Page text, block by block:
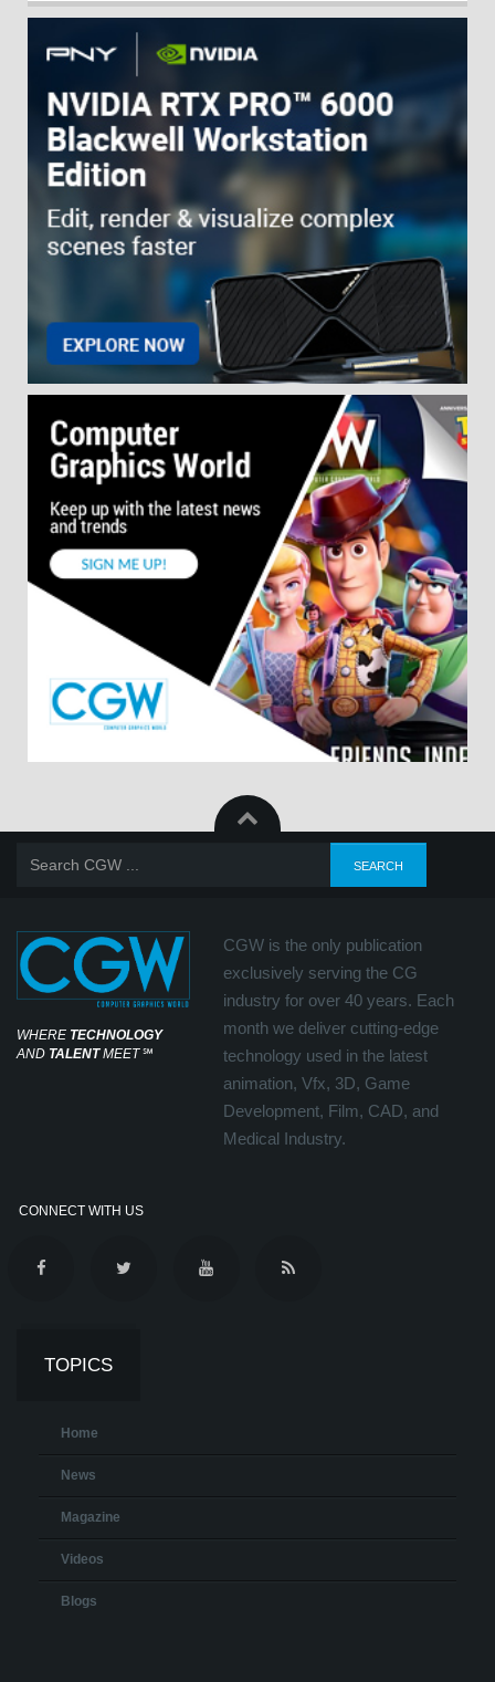
WHERE TECHNOLOGY
AND TALENTMEET℠
CGW is the only publication
exclusively serving the CG
industry for over 40 years. Each
month we deliver cutting-edge
technology used in the latest
animation, Vfx, 3D, Game
Development, Film, CAD, and
Medical Industry.
CONNECT WITH US
TOPICS
Home
News
Magazine
Videos
Blogs